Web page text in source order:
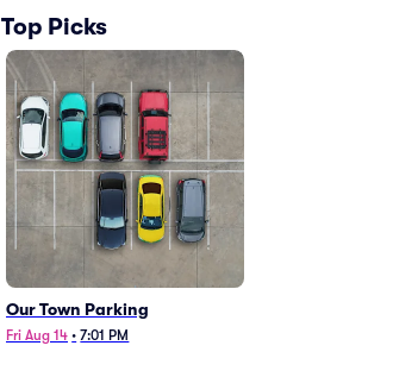
Top Picks
Our Town Parking
Fri Aug 14 • 7:01 PM